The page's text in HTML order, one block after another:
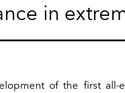
in
of the first